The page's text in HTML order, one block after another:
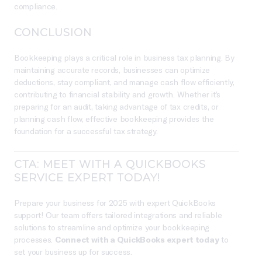
compliance.
CONCLUSION
Bookkeeping plays a critical role in business tax planning. By
maintaining accurate records, businesses can optimize
deductions, stay compliant, and manage cash flow efficiently,
contributing to financial stability and growth. Whether it’s
preparing for an audit, taking advantage of tax credits, or
planning cash flow, effective bookkeeping provides the
foundation for a successful tax strategy.
CTA: MEET WITH A QUICKBOOKS
SERVICE EXPERT TODAY!
Prepare your business for 2025 with expert QuickBooks
support! Our team offers tailored integrations and reliable
solutions to streamline and optimize your bookkeeping
processes. Connect with a QuickBooks expert todayto
set your business up for success.